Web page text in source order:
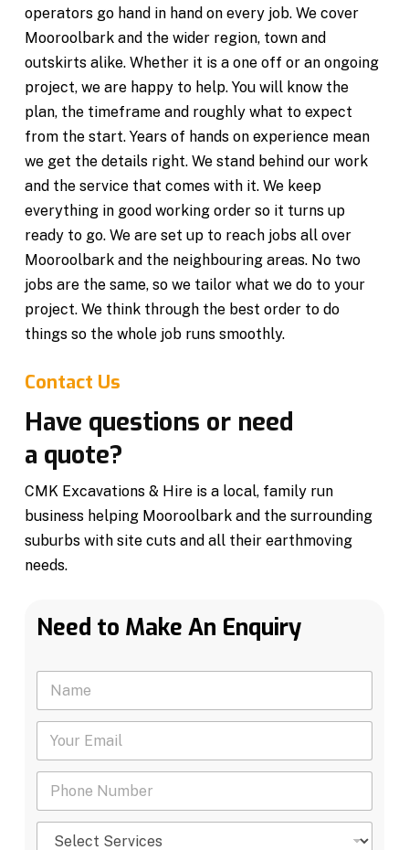
operators go hand in hand on every job. We cover
Mooroolbark and the wider region, town and
outskirts alike. Whether it is a one off or an ongoing
project, we are happy to help. You will know the
plan, the timeframe and roughly what to expect
from the start. Years of hands on experience mean
we get the details right. We stand behind our work
and the service that comes with it. We keep
everything in good working order so it turns up
ready to go. We are set up to reach jobs all over
Mooroolbark and the neighbouring areas. No two
jobs are the same, so we tailor what we do to your
project. We think through the best order to do
things so the whole job runs smoothly.
Contact Us
Have questions or need
a quote?
CMK Excavations & Hire is a local, family run
business helping Mooroolbark and the surrounding
suburbs with site cuts and all their earthmoving
needs.
Need to Make An Enquiry
N
m
Y
u
m
P
o
S